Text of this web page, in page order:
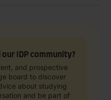
IDP community?
and prospective
board to discover
about studying
and be part of